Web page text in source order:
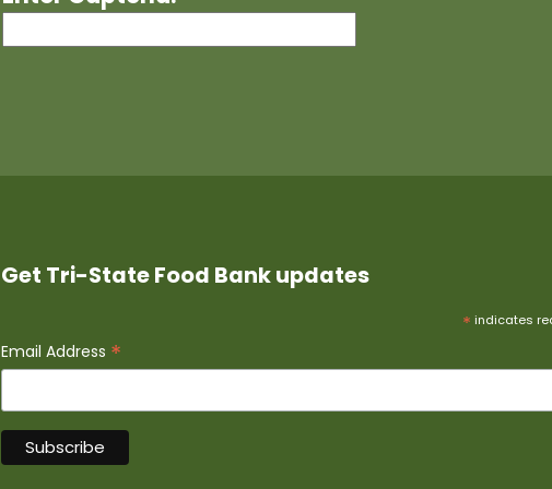
Get Tri-State Food Bank updates
* indicates
Email Address *